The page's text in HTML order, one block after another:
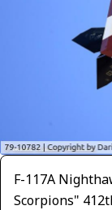
F-117A
Scorpions"